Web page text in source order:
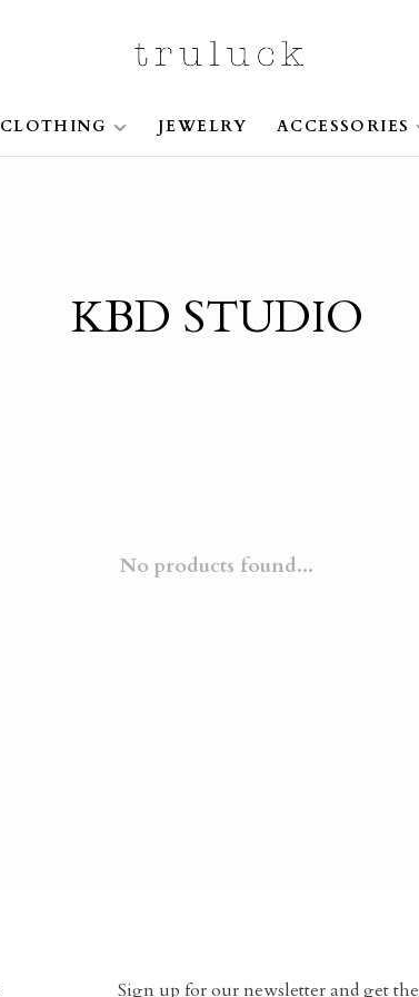
CLOTHING JEWELRY ACCESSORIES
KBD STUDIO
No products found...
Sign up for our newsletter and get the